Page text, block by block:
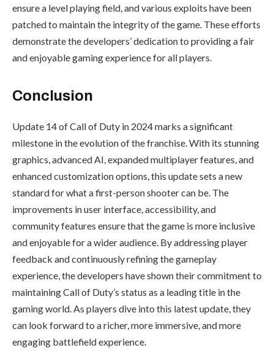
ensure a level playing field, and various exploits have been
patched to maintain the integrity of the game. These efforts
demonstrate the developers’ dedication to providing a fair
and enjoyable gaming experience for all players.
Conclusion
Update 14 of Call of Duty in 2024 marks a significant
milestone in the evolution of the franchise. With its stunning
graphics, advanced AI, expanded multiplayer features, and
enhanced customization options, this update sets a new
standard for what a first-person shooter can be. The
improvements in user interface, accessibility, and
community features ensure that the game is more inclusive
and enjoyable for a wider audience. By addressing player
feedback and continuously refining the gameplay
experience, the developers have shown their commitment to
maintaining Call of Duty’s status as a leading title in the
gaming world. As players dive into this latest update, they
can look forward to a richer, more immersive, and more
engaging battlefield experience.